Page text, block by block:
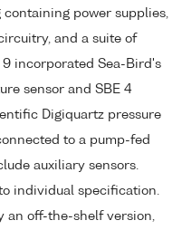
power supplies,
and a suite of
9 incorporated Sea-Bird's
sensor and SBE 4
Digiquartz pressure
to a pump-fed
auxiliary sensors.
individual specification.
an off-the-shelf version,